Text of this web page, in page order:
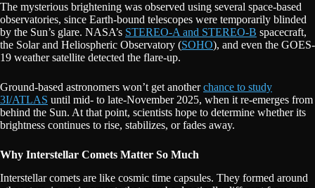
The mysterious brightening was observed using several space-based
observatories, since Earth-bound telescopes were temporarily blinded
by the Sun’s glare. NASA’s STEREO-A and STEREO-B spacecraft,
the Solar and Heliospheric Observatory (SOHO), and even the GOES-
19 weather satellite detected the flare-up.
Ground-based astronomers won’t get anotherchance to study
3I/ATLAS until mid- to late-November 2025, when it re-emerges from
behind the Sun. At that point, scientists hope to determine whether its
brightness continues to rise, stabilizes, or fades away.
Why Interstellar Comets Matter So Much
Interstellar comets are like cosmic time capsules. They formed around